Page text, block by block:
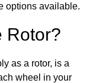
options available.
Rotor?
as a rotor, is a
wheel in your